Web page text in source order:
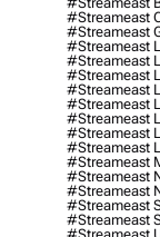
#streameast
#streameast
#streameast
#streameast
#streameast
#streameast
#streameast
#streameast
#streameast
#streameast
#streameast
#streameast
#streameast
#streameast
#streameast